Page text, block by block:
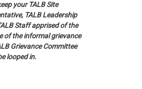
your TALB Site
TALB Leadership
Staff apprised of the
of the informal grievance
Grievance Committee
looped in.